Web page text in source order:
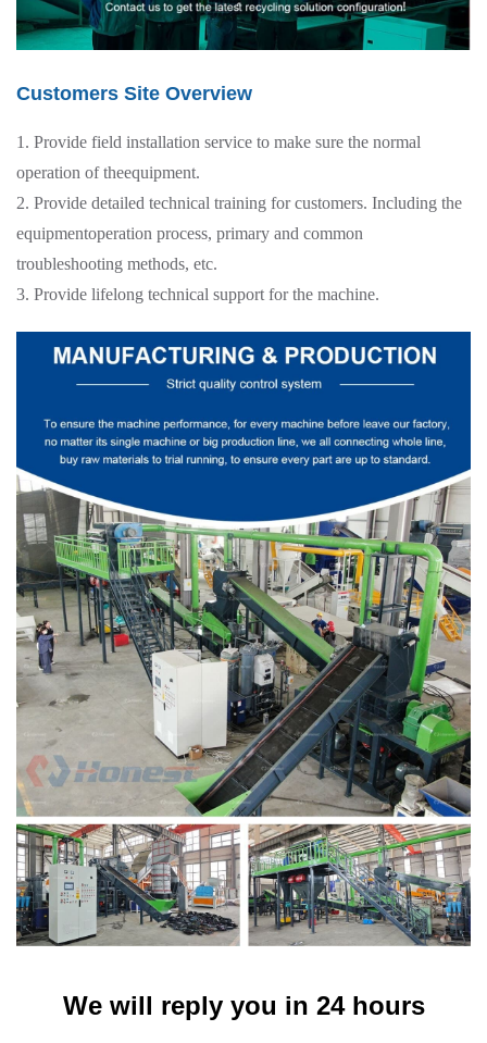
Customers Site Overview
1. Provide field installation service to make sure the normal
operation of theequipment.
2. Provide detailed technical training for customers. Including the
equipmentoperation process, primary and common
troubleshooting methods, etc.
3. Provide lifelong technical support for the machine.
We will reply you in 24 hours